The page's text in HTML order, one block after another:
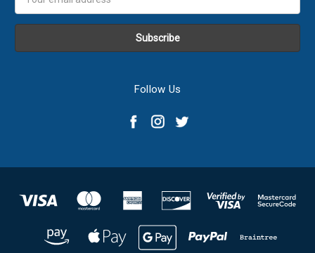
Address
Follow Us